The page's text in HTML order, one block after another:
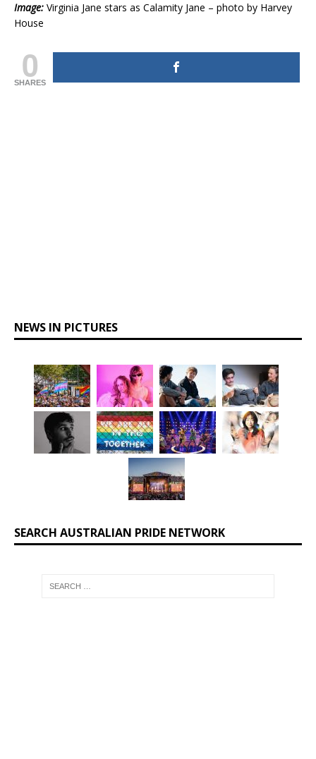
Image: Virginia Jane stars as Calamity Jane – photo by Harvey
House
0
SHARES
NEWS IN PICTURES
SEARCH AUSTRALIAN PRIDE NETWORK